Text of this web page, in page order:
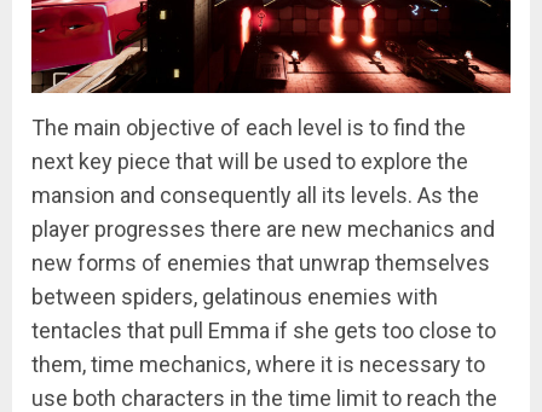
The main objective of each level is to find the
next key piece that will be used to explore the
mansion and consequently all its levels. As the
player progresses there are new mechanics and
new forms of enemies that unwrap themselves
between spiders, gelatinous enemies with
tentacles that pull Emma if she gets too close to
them, time mechanics, where it is necessary to
use both characters in the time limit to reach the